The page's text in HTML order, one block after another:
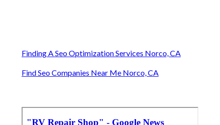
Finding A Seo Optimization Services Norco, CA
Find Seo Companies Near Me Norco, CA